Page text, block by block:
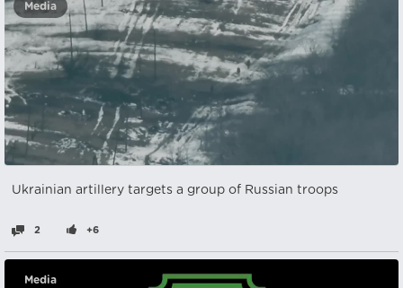
Media
Ukrainian artillery targets a group of Russian troops
2 +6
Media